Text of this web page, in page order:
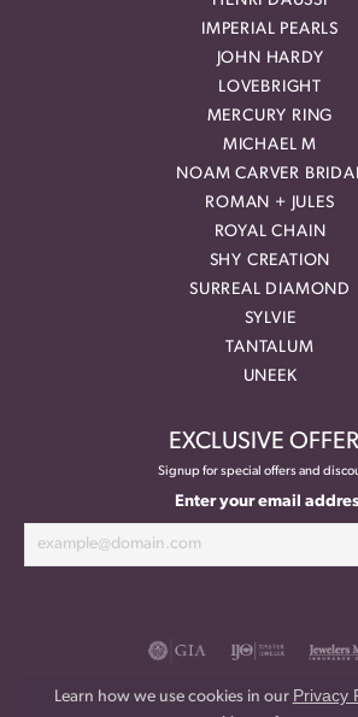
IMPERIAL PEARLS
JOHN HARDY
LOVEBRIGHT
MERCURY RING
MICHAEL M
NOAM CARVER
ROMAN + JULES
ROYAL CHAIN
SHY CREATION
SURREAL DIAMOND
SYLVIE
TANTALUM
UNEEK
EXCLUSIVE
Signup for special offers and
Enter your email
Learn how we use cookies in our Privacy